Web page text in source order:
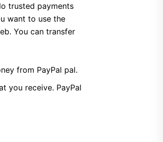
trusted payments
want to use the
You can transfer
from PayPal pal.
you receive. PayPal